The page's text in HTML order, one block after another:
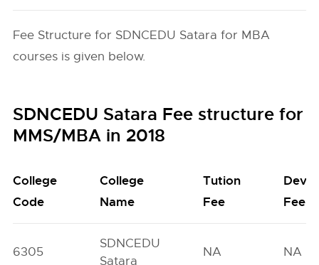
Fee Structure for SDNCEDU Satara for MBA
courses is given below.
SDNCEDU Satara Fee structure for
MMS/MBA in 2018
College
Code
College
Name
Tution
Fee
Fee
6305
SDNCEDU
Satara
NA NA